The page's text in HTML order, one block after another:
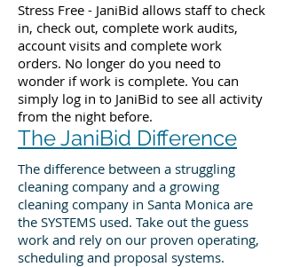
Stress Free - JaniBid allows staff to check
in, check out, complete work audits,
account visits and complete work
orders. No longer do you need to
wonder if work is complete. You can
simply log in to JaniBid to see all activity
from the night before.
The JaniBid Difference
The difference between a struggling
cleaning company and a growing
cleaning company in Santa Monica are
the SYSTEMS used. Take out the guess
work and rely on our proven operating,
scheduling and proposal systems.